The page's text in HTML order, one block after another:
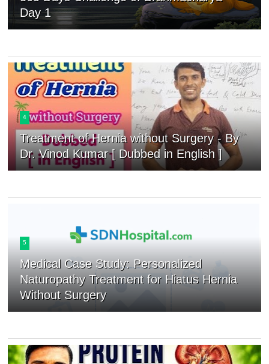
Day 1
4
Treatment of Hernia without Surgery - By
Dr. Vinod Kumar [ Dubbed in English ]
5
Medical Case Study: Personalized
Naturopathy Treatment for Hiatus Hernia
Without Surgery